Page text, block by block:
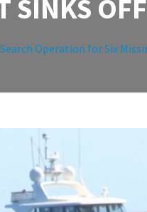
SINKS
Operation for Six